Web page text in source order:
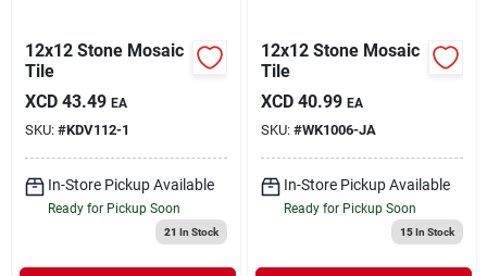
12x12 Stone Mosaic
Tile
XCD 43.49 EA
SKU: #KDV112-1
In-Store Pickup Available
Ready for Pickup Soon
21 In Stock
12x12 Stone Mosaic
Tile
XCD 40.99 EA
SKU: #WK1006-JA
In-Store Pickup Available
Ready for Pickup Soon
15In Stock